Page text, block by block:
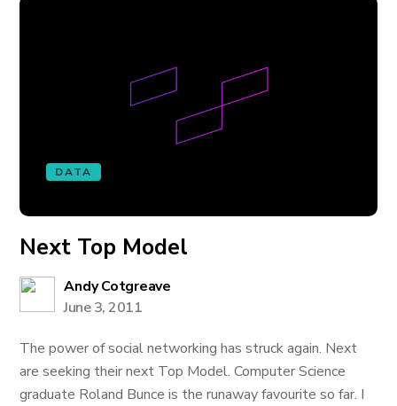
DATA
Next Top Model
Andy Cotgreave
June 3, 2011
The power of social networking has struck again. Next
are seeking their next Top Model. Computer Science
graduate Roland Bunce is the runaway favourite so far. I